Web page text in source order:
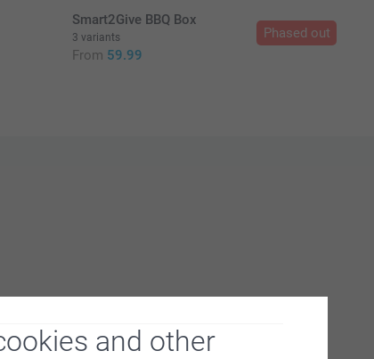
and other
Phased out
Smart2Give BBQ Box
3 variants
From 59.99